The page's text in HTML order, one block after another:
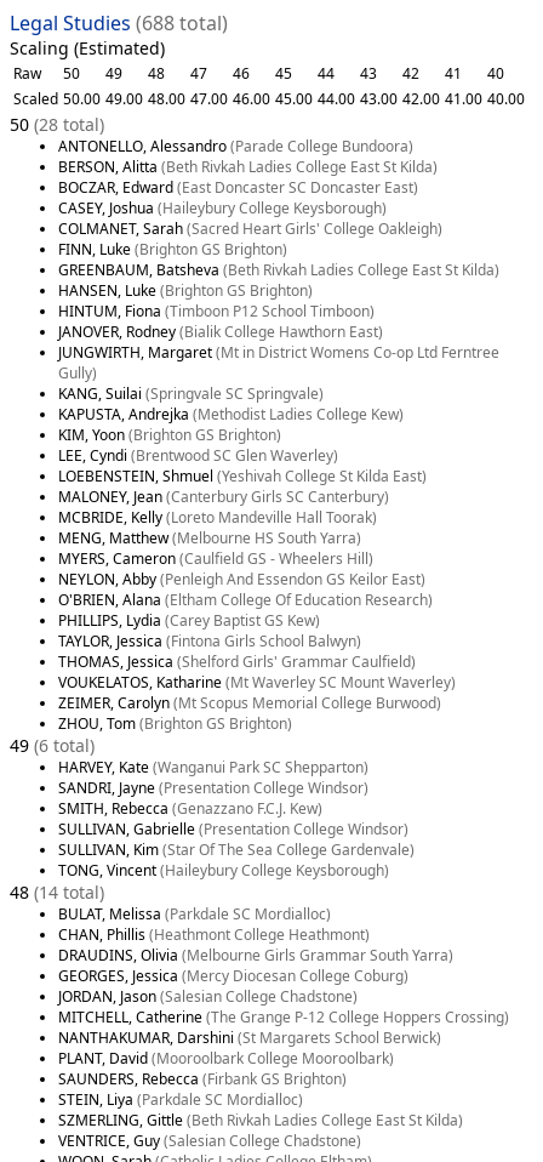
Legal Studies (688 total)
Scaling (Estimated)
Raw 50 49 48 47 46 45 44 43 42 41
40
Scaled 50.00 49.00 48.00 47.00 46.00 45.00 44.00 43.00 42.00 41.00 40.00
50 (28 total)
ANTONELLO, Alessandro(Parade College Bundoora)
BERSON, Alitta (Beth Rivkah Ladies College East St Kilda)
BOCZAR, Edward(East Doncaster SC Doncaster East)
CASEY, Joshua (Haileybury College Keysborough)
COLMANET, Sarah(Sacred Heart Girls' College Oakleigh)
FINN, Luke(Brighton GS Brighton)
GREENBAUM, Batsheva (Beth Rivkah Ladies College East St Kilda)
HANSEN, Luke(Brighton GS Brighton)
HINTUM, Fiona (Timboon P12 School Timboon)
JANOVER, Rodney(Bialik College Hawthorn East)
JUNGWIRTH, Margaret(Mt in District Womens Co-op Ltd Ferntree
Gully)
KANG, Suilai (Springvale SC Springvale)
KAPUSTA, Andrejka (Methodist Ladies College Kew)
KIM, Yoon(Brighton GS Brighton)
LEE, Cyndi (Brentwood SC Glen Waverley)
LOEBENSTEIN, Shmuel (Yeshivah College St Kilda East)
MALONEY, Jean(Canterbury Girls SC Canterbury)
MCBRIDE, Kelly(Loreto Mandeville Hall Toorak)
MENG, Matthew(Melbourne HS South Yarra)
MYERS, Cameron(Caulfield GS - Wheelers Hill)
NEYLON, Abby(Penleigh And Essendon GS Keilor East)
O'BRIEN, Alana (Eltham College Of Education Research)
PHILLIPS, Lydia (Carey Baptist GS Kew)
TAYLOR, Jessica (Fintona Girls School Balwyn)
THOMAS, Jessica (Shelford Girls' Grammar Caulfield)
VOUKELATOS, Katharine(Mt Waverley SC Mount Waverley)
ZEIMER, Carolyn(Mt Scopus Memorial College Burwood)
ZHOU, Tom(Brighton GS Brighton)
49 (6 total)
HARVEY, Kate(Wanganui Park SC Shepparton)
SANDRI, Jayne(Presentation College Windsor)
SMITH, Rebecca (Genazzano F.C.J. Kew)
SULLIVAN, Gabrielle(Presentation College Windsor)
SULLIVAN, Kim(Star Of The Sea College Gardenvale)
TONG, Vincent(Haileybury College Keysborough)
48 (14 total)
BULAT, Melissa (Parkdale SC Mordialloc)
CHAN, Phillis(Heathmont College Heathmont)
DRAUDINS, Olivia (Melbourne Girls Grammar South Yarra)
GEORGES, Jessica (Mercy Diocesan College Coburg)
JORDAN, Jason(Salesian College Chadstone)
MITCHELL, Catherine(The Grange P-12 College Hoppers Crossing)
NANTHAKUMAR, Darshini (St Margarets School Berwick)
PLANT, David(Mooroolbark College Mooroolbark)
SAUNDERS, Rebecca (Firbank GS Brighton)
STEIN, Liya (Parkdale SC Mordialloc)
SZMERLING, Gittle(Beth Rivkah Ladies College East St Kilda)
VENTRICE, Guy(Salesian College Chadstone)